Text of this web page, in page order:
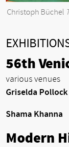
Christoph Büchel
56th
various venues
Griselda Pollock
Shama Khanna
Modern